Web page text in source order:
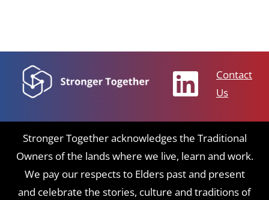
Contact
Us
Stronger Together acknowledges the Traditional
Owners of the lands where we live, learn and work.
We pay our respects to Elders past and present
and celebrate the stories, culture and traditions of